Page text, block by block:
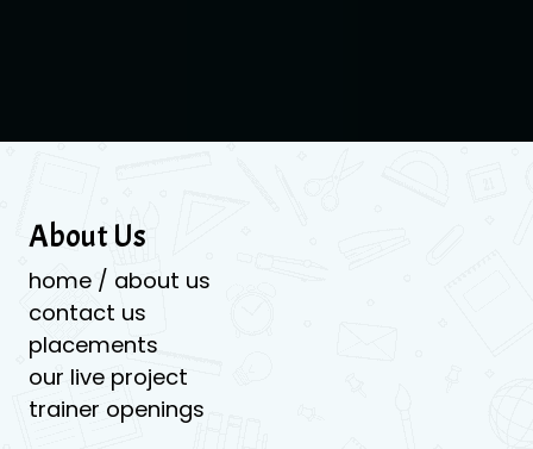
About Us
home / about us
contact us
placements
our live project
trainer openings